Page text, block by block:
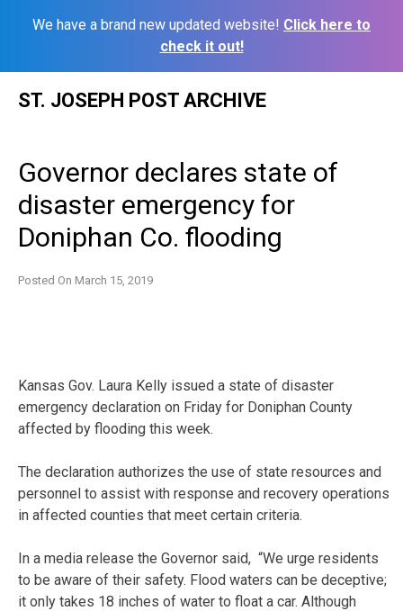
We have a brand new updated website! Click here to
check it out!
ST. JOSEPH POST ARCHIVE
Governor declares state of
disaster emergency for
Doniphan Co. flooding
Posted On March 15, 2019
Kansas Gov. Laura Kelly issued a state of disaster
emergency declaration on Friday for Doniphan County
affected by flooding this week.
The declaration authorizes the use of state resources and
personnel to assist with response and recovery operations
in affected counties that meet certain criteria.
In a media release the Governor said, “We urge residents
to be aware of their safety. Flood waters can be deceptive;
it only takes 18 inches of water to float a car. Although